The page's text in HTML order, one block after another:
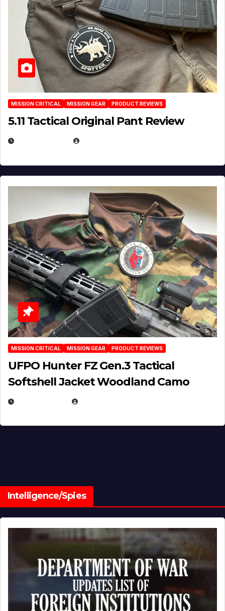
MISSION CRITICAL MISSION GEAR PRODUCT REVIEWS
5.11 Tactical Original Pant Review
MISSION CRITICAL MISSION GEAR PRODUCT REVIEWS
UFPO Hunter FZ Gen.3 Tactical
Softshell Jacket Woodland Camo
Intelligence/Spies